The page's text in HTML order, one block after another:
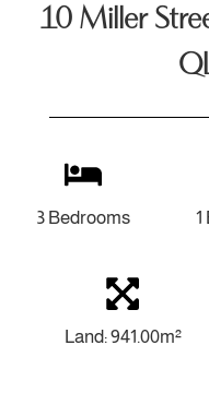
10 Miller
3 Bedrooms
Land: 941.00m²